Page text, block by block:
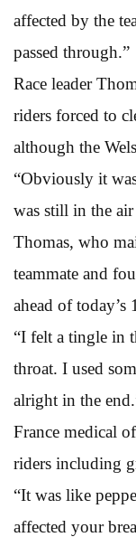
affected by the
passed through.”
Race leader
riders forced to
although the
“Obviously it
was still in the
Thomas, who
teammate and
ahead of today’s
“I felt a tingle in
throat. I used
alright in the
France medical
riders including
“It was like
affected your